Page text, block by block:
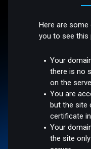
Here are
you to see this
Your
there is no
on the
You are
but the site
certificate
Your
the site